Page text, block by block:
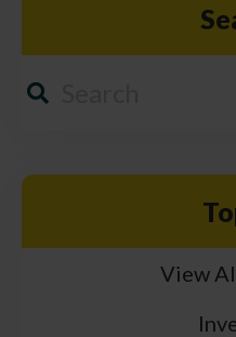
View